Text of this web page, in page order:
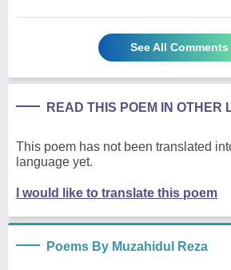
See All Comments
READ THIS POEM IN OTHER
This poem has not been translated
language yet.
I would like to translate this poem
Poems By Muzahidul Reza